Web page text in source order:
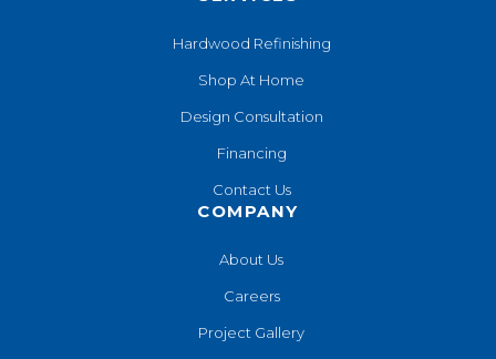
Hardwood Refinishing
Shop At Home
Design Consultation
Financing
Contact Us
COMPANY
About Us
Careers
Project Gallery